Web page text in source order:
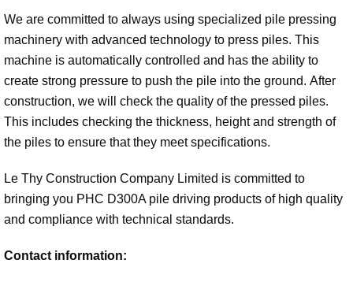
We are committed to always using specialized pile pressing
machinery with advanced technology to press piles. This
machine is automatically controlled and has the ability to
create strong pressure to push the pile into the ground. After
construction, we will check the quality of the pressed piles.
This includes checking the thickness, height and strength of
the piles to ensure that they meet specifications.
Le Thy Construction Company Limited is committed to
bringing you PHC D300A pile driving products of high quality
and compliance with technical standards.
Contact information: